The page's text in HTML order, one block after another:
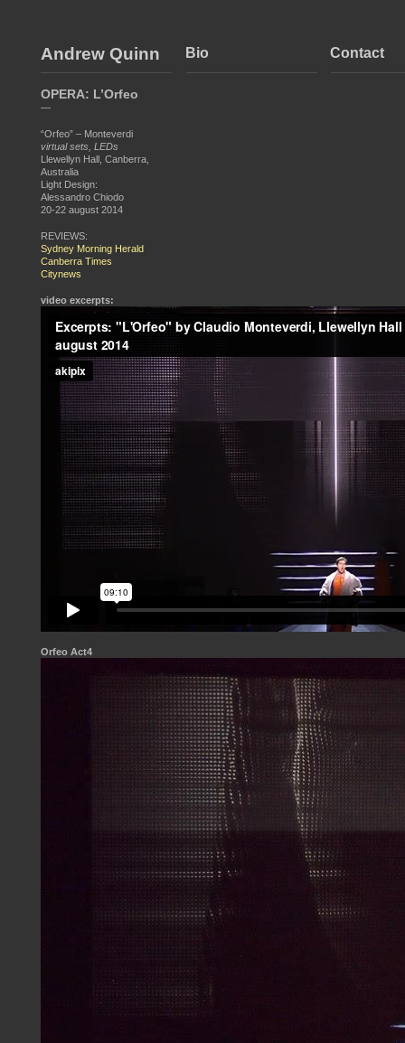
Andrew Quinn Bio Contact
OPERA: L’Orfeo
—
“Orfeo” – Monteverdi
virtual sets, LEDs
Llewellyn Hall, Canberra,
Australia
Light Design:
Alessandro Chiodo
20-22 august 2014
REVIEWS:
Sydney Morning Herald
Canberra Times
Citynews
video excerpts:
Orfeo Act4